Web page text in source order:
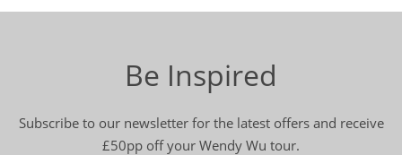
Be Inspired
Subscribe to our newsletter for the latest offers and receive
£50pp off your Wendy Wu tour.